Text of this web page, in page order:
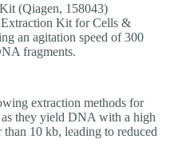
(Qiagen, 158043)
Kit for Cells &
an agitation speed of 300
fragments.
extraction methods for
they yield DNA with a high
10 kb, leading to reduced